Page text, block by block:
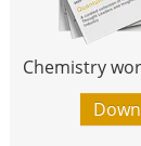
Chemistry